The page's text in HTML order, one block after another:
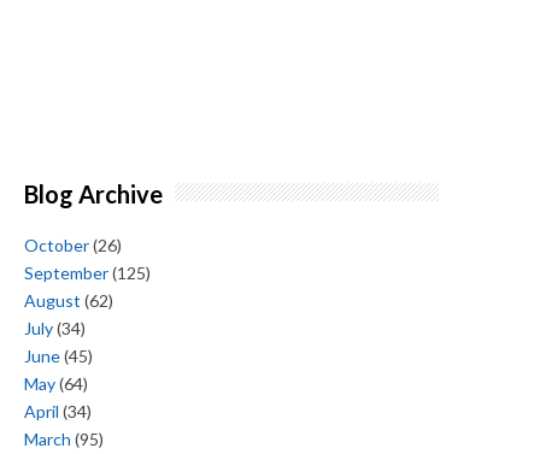
Blog Archive
October(26)
September(125)
August (62)
July(34)
June(45)
May(64)
April (34)
March (95)